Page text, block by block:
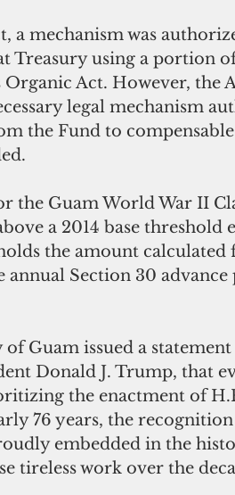
a mechanism was
Treasury using a portion
Organic Act. However, the
legal mechanism
the Fund to
the Guam World War II
a 2014 base threshold
the amount
Section 30
Guam issued a
Donald J. Trump, that
the enactment of
76 years, the
embedded in the
tireless work over the